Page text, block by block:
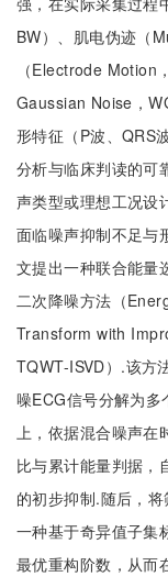
BW）、肌电伪迹（
（Electrode Motion
Gaussian Noise，
形特征（P波、QRS
分析与临床判读的可
声类型或理想工况设
面临噪声抑制不足与
文提出一种联合能量
二次降噪方法（
Transform with
TQWT-ISVD）.该方
噪ECG信号分解为
上，依据混合噪声在
比与累计能量判据，
的初步抑制.随后，
一种基于奇异值子集
最优重构阶数，从而